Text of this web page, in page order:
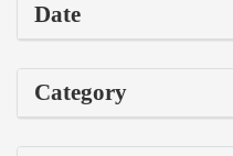
Date
Category